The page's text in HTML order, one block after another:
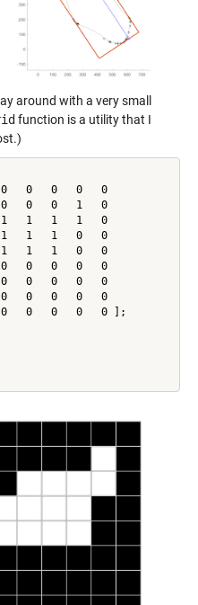
around with a very small
function is a utility that I
0   0   0   0
0   0   1   0
1   1   1   0
1   1   0   0
1   1   0   0
0   0   0   0
0   0   0   0
0   0   0   0
0   0   0   0 ];